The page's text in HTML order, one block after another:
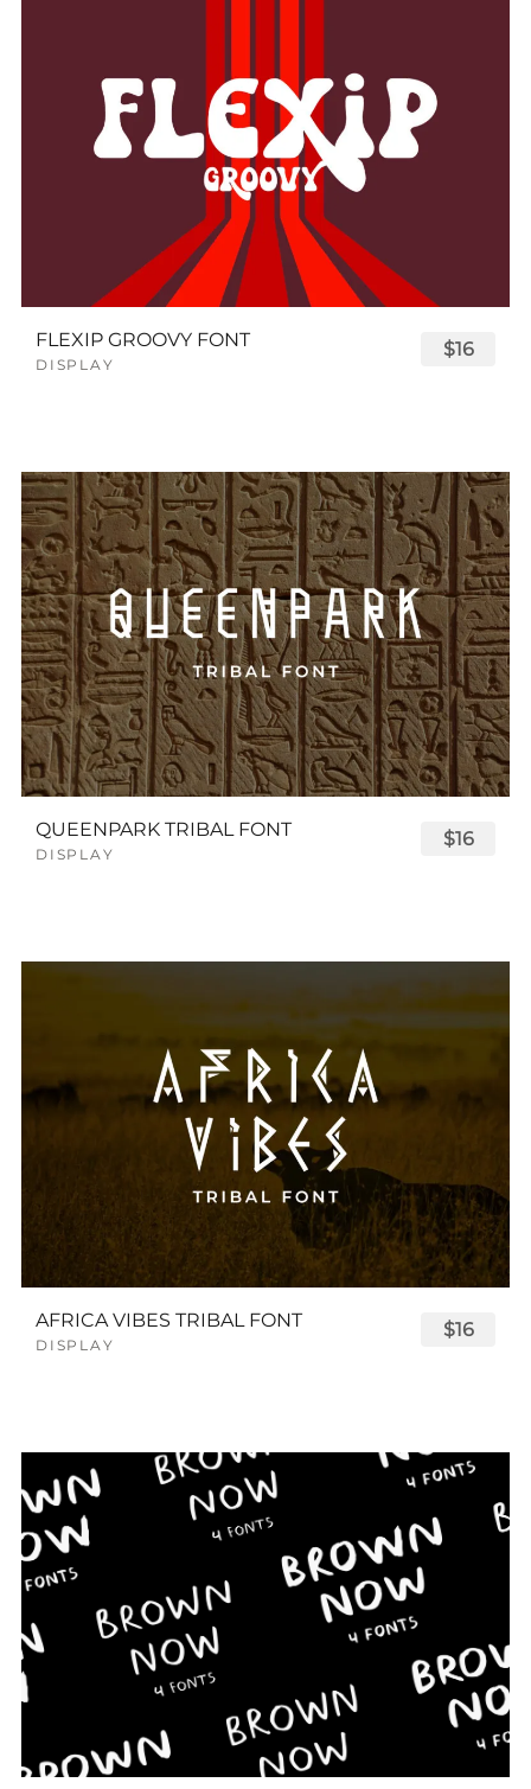
FLEXIP GROOVY FONT
DISPLAY
$16
QUEENPARK TRIBAL FONT
DISPLAY
$16
AFRICA VIBES TRIBAL FONT
DISPLAY
$16